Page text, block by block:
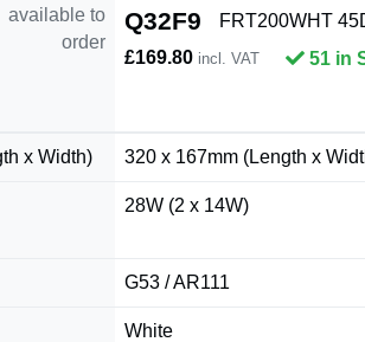
available to
order
Q32F9
FRT200WHT
£169.80 incl. VAT 51 in
x Width) 320 x 167mm (Length x
28W (2 x 14W)
G53 / AR111
White